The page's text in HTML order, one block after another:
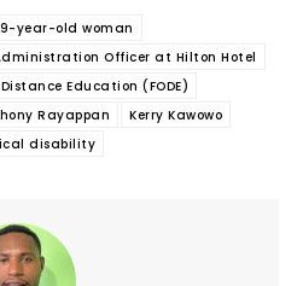
year-old woman
Officer at Hilton Hotel
Education (FODE)
Rayappan
Kerry Kawowo
disability